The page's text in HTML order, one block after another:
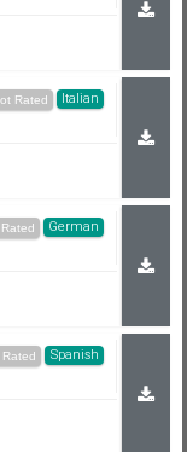
Italian
German
Spanish